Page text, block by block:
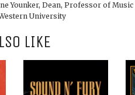
Younker, Dean, Professor of
University
LIKE